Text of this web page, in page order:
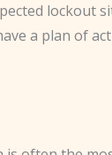
lockout
a plan of